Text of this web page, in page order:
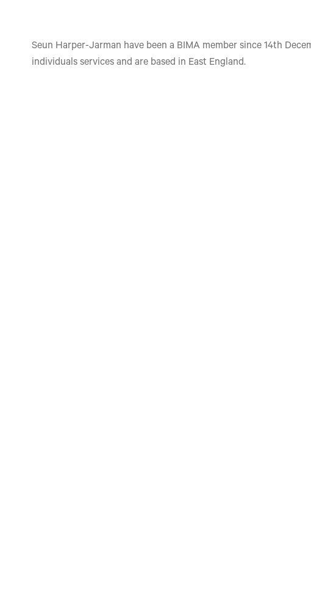
Seun Harper-Jarman have been a BIMA member since 14th
individuals services and are based in East England.